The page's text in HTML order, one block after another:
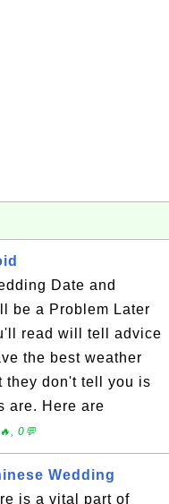
Date and
be a Problem Later
read will tell advice
the best weather
they don't tell you is
are. Here are
0💬
Wedding
is a vital part of